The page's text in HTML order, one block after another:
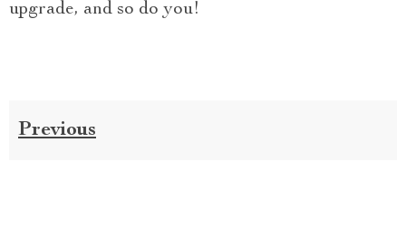
upgrade, and so do you!
Previous